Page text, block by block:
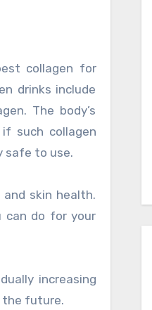
collagen for
drinks include
The body’s
such collagen
safe to use.
skin health.
can do for your
increasing
the future.